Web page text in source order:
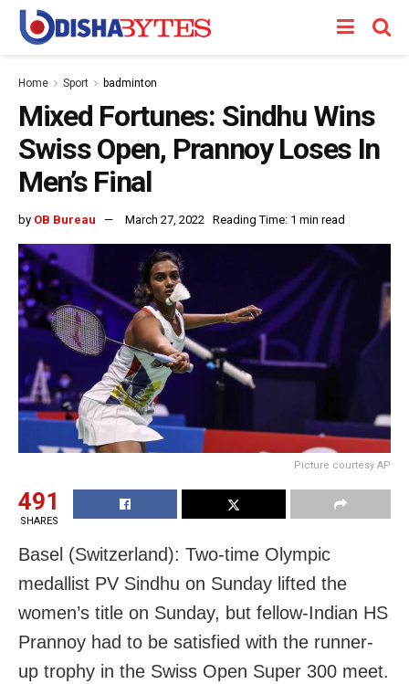
Home Sport badminton
Mixed Fortunes: Sindhu Wins
Swiss Open, Prannoy Loses In
Men’s Final
by OB Bureau March 27, 2022 Reading Time: 1 min read
Picture courtesy AP
491
SHARES
Basel (Switzerland): Two-time Olympic
medallist PV Sindhu on Sunday lifted the
women’s title on Sunday, but fellow-Indian HS
Prannoy had to be satisfied with the runner-
up trophy in the Swiss Open Super 300 meet.